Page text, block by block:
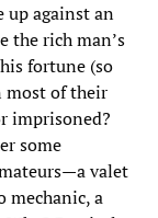
up against an
the rich man’s
fortune (so
most of their
imprisoned?
some
valet
mechanic, a